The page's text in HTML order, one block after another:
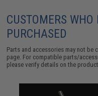
CUSTOMERS
PURCHASED
Parts and accessories may not
page. For compatible parts/
please verify details on the